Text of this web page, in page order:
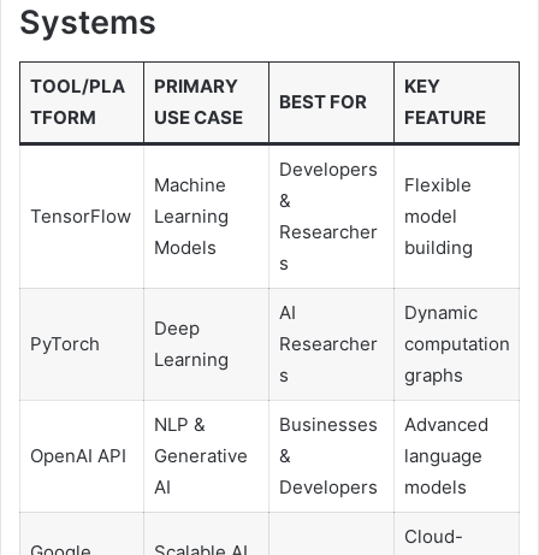
Systems
TOOL/PLA
TFORM
PRIMARY
USE CASE
BEST FOR
KEY
FEATURE
TensorFlow
Machine
Learning
Models
Developers
&
Researcher
s
Flexible
model
building
PyTorch
Deep
Learning
AI
Researcher
s
Dynamic
computation
graphs
OpenAI API
NLP &
Generative
AI
Businesses
&
Developers
Advanced
language
models
Cloud-